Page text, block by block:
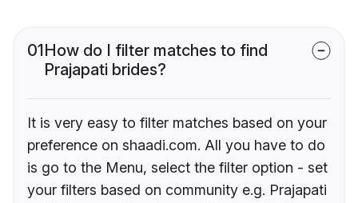
01How do I filter matches to find
Prajapati brides?
It is very easy to filter matches based on your
preference on shaadi.com. All you have to do
is go to the Menu, select the filter option - set
your filters based on community e.g. Prajapati